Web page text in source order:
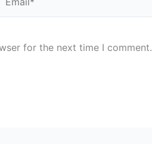
for the next time I comment.